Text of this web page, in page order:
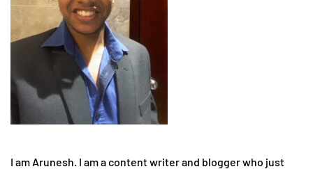
I am Arunesh. I am a content writer and blogger who just